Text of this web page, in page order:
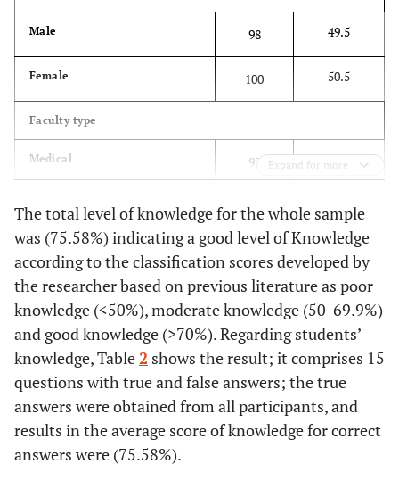
Male 98 49.5
Female 100 50.5
Faculty type
Medical 97 49.0
101
Academic level
First year 49 24.7
Second year 49 24.7
Third year 46 23.2
Pharmacology course
Expand for more
The total level of knowledge for the whole sample
was (75.58%) indicating a good level of Knowledge
according to the classification scores developed by
the researcher based on previous literature as poor
knowledge (<50%), moderate knowledge (50-69.9%)
and good knowledge (>70%). Regarding students’
knowledge, Table2 shows the result; it comprises 15
questions with true and false answers; the true
answers were obtained from all participants, and
results in the average score of knowledge for correct
answers were (75.58%).